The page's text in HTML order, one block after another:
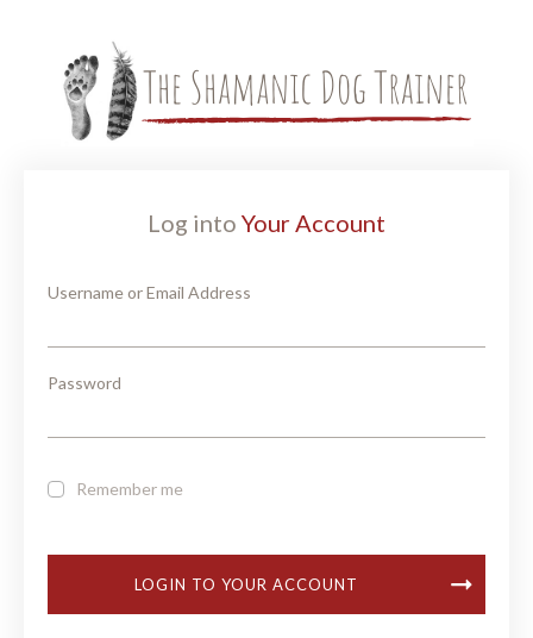
Log into Your Account
Username or Email Address
Password
Remember me
LOGIN TO YOUR ACCOUNT